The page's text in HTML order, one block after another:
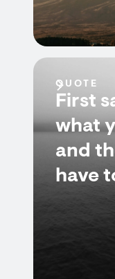
QUOTE
First
what
and
have